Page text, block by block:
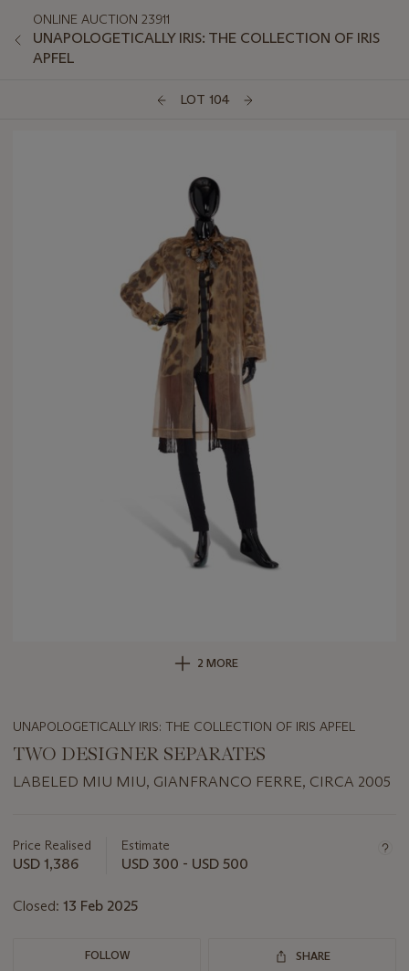
ONLINE AUCTION 23911
UNAPOLOGETICALLY IRIS: THE COLLECTION OF IRIS
APFEL
LOT 104
2 MORE
UNAPOLOGETICALLY IRIS: THE COLLECTION OF IRIS APFEL
TWO DESIGNER SEPARATES
LABELED MIU MIU, GIANFRANCO FERRE, CIRCA 2005
about
this
Price Realised
USD 1,386
Estimate
USD 300 - USD 500
Closed: 13 Feb 2025
FOLLOW SHARE